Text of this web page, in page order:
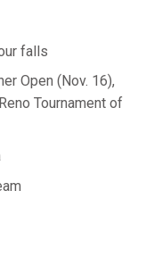
falls
Open (Nov. 16),
Tournament of